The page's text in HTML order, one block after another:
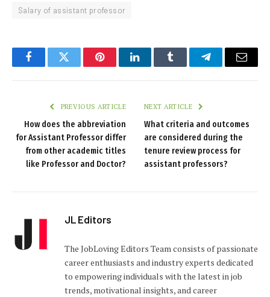
Salary of assistant professor
FacebookTwitter PinterestLinkedInTumblr TelegramEmail
PREVIOUS ARTICLE
How does the abbreviation
for Assistant Professor differ
from other academic titles
like Professor and Doctor?
NEXT ARTICLE
What criteria and outcomes
are considered during the
tenure review process for
assistant professors?
JL Editors
The JobLoving Editors Team consists of passionate
career enthusiasts and industry experts dedicated
to empowering individuals with the latest in job
trends, motivational insights, and career